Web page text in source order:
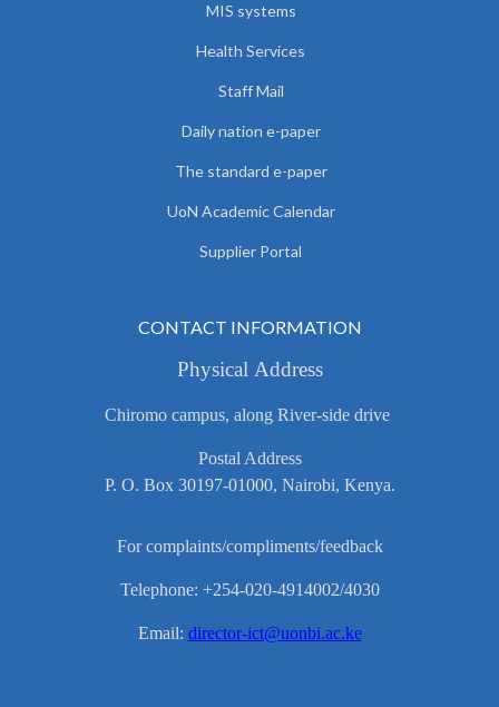
MIS systems
Health Services
Staff Mail
Daily nation e-paper
The standard e-paper
UoN Academic Calendar
Supplier Portal
CONTACT INFORMATION
Physical Address
Chiromo campus, along River-side drive
Postal Address
P. O. Box 30197-01000, Nairobi, Kenya.
For complaints/compliments/feedback
Telephone: +254-020-4914002/4030
Email: director-ict@uonbi.ac.ke